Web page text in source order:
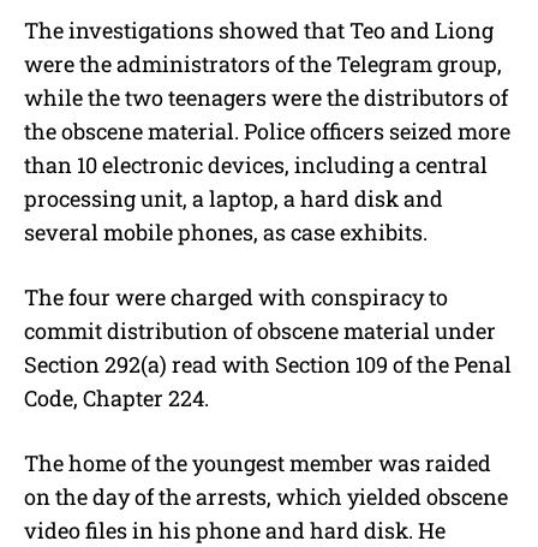
The investigations showed that Teo and Liong
were the administrators of the Telegram group,
while the two teenagers were the distributors of
the obscene material. Police officers seized more
than 10 electronic devices, including a central
processing unit, a laptop, a hard disk and
several mobile phones, as case exhibits.
The four were charged with conspiracy to
commit distribution of obscene material under
Section 292(a) read with Section 109 of the Penal
Code, Chapter 224.
The home of the youngest member was raided
on the day of the arrests, which yielded obscene
video files in his phone and hard disk. He